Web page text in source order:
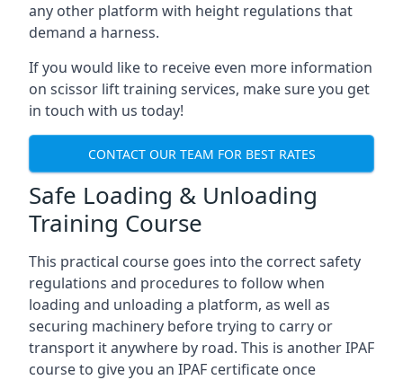
any other platform with height regulations that
demand a harness.
If you would like to receive even more information
on scissor lift training services, make sure you get
in touch with us today!
CONTACT OUR TEAM FOR BEST RATES
Safe Loading & Unloading
Training Course
This practical course goes into the correct safety
regulations and procedures to follow when
loading and unloading a platform, as well as
securing machinery before trying to carry or
transport it anywhere by road. This is another IPAF
course to give you an IPAF certificate once